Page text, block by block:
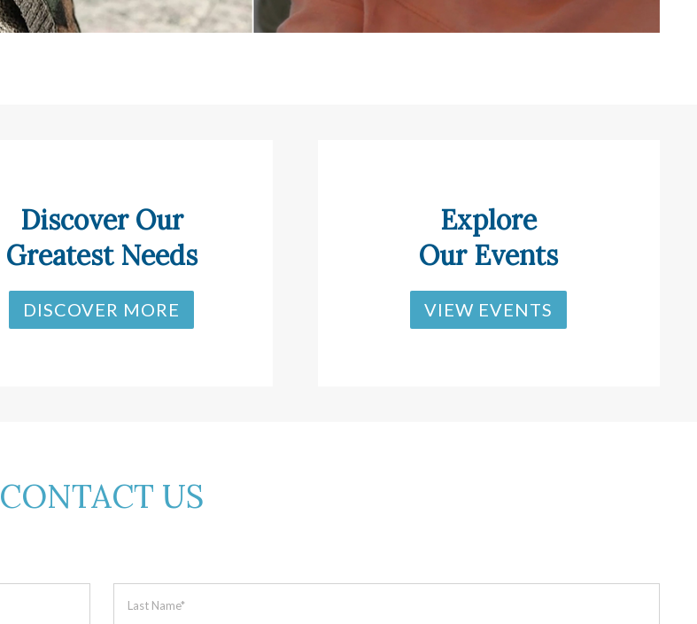
Discover Our
Greatest Needs
DISCOVER MORE
Explore
Our Events
VIEW EVENTS
CONTACT US